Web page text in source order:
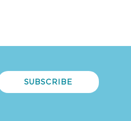
SUBSCRIBE